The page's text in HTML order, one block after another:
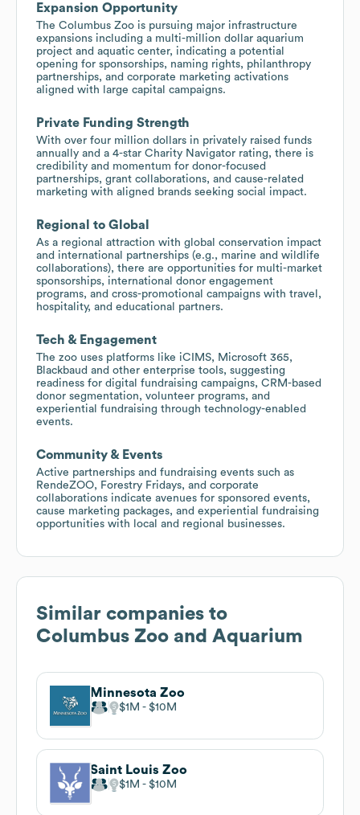
Expansion Opportunity
The Columbus Zoo is pursuing major infrastructure
expansions including a multi-million dollar aquarium
project and aquatic center, indicating a potential
opening for sponsorships, naming rights, philanthropy
partnerships, and corporate marketing activations
aligned with large capital campaigns.
Private Funding Strength
With over four million dollars in privately raised funds
annually and a 4-star Charity Navigator rating, there is
credibility and momentum for donor-focused
partnerships, grant collaborations, and cause-related
marketing with aligned brands seeking social impact.
Regional to Global
As a regional attraction with global conservation impact
and international partnerships (e.g., marine and wildlife
collaborations), there are opportunities for multi-market
sponsorships, international donor engagement
programs, and cross-promotional campaigns with travel,
hospitality, and educational partners.
Tech & Engagement
The zoo uses platforms like iCIMS, Microsoft 365,
Blackbaud and other enterprise tools, suggesting
readiness for digital fundraising campaigns, CRM-based
donor segmentation, volunteer programs, and
experiential fundraising through technology-enabled
events.
Community & Events
Active partnerships and fundraising events such as
RendeZOO, Forestry Fridays, and corporate
collaborations indicate avenues for sponsored events,
cause marketing packages, and experiential fundraising
opportunities with local and regional businesses.
Similar companies to
Columbus Zoo and Aquarium
Minnesota Zoo
$1M $10M
Saint Louis Zoo
$1M $10M